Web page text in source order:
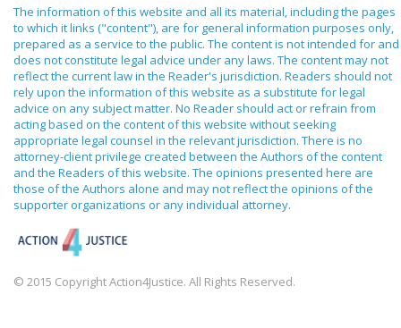
The information of this website and all its material, including the pages
to which it links ("content"), are for general information purposes only,
prepared as a service to the public. The content is not intended for and
does not constitute legal advice under any laws. The content may not
reflect the current law in the Reader's jurisdiction. Readers should not
rely upon the information of this website as a substitute for legal
advice on any subject matter. No Reader should act or refrain from
acting based on the content of this website without seeking
appropriate legal counsel in the relevant jurisdiction. There is no
attorney-client privilege created between the Authors of the content
and the Readers of this website. The opinions presented here are
those of the Authors alone and may not reflect the opinions of the
supporter organizations or any individual attorney.
© 2015 Copyright Action4Justice. All Rights Reserved.